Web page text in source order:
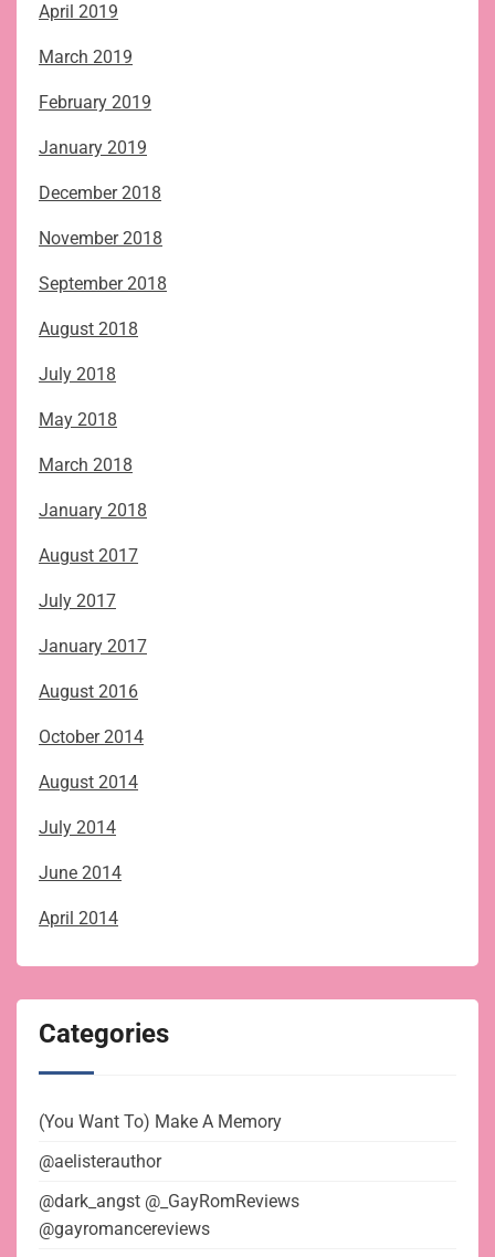
April 2019
March 2019
February 2019
January 2019
December 2018
November 2018
September 2018
August 2018
July 2018
May 2018
March 2018
January 2018
August 2017
July 2017
January 2017
August 2016
October 2014
August 2014
July 2014
June 2014
April 2014
Categories
(You Want To) Make A Memory
@aelisterauthor
@dark_angst @_GayRomReviews
@gayromancereviews